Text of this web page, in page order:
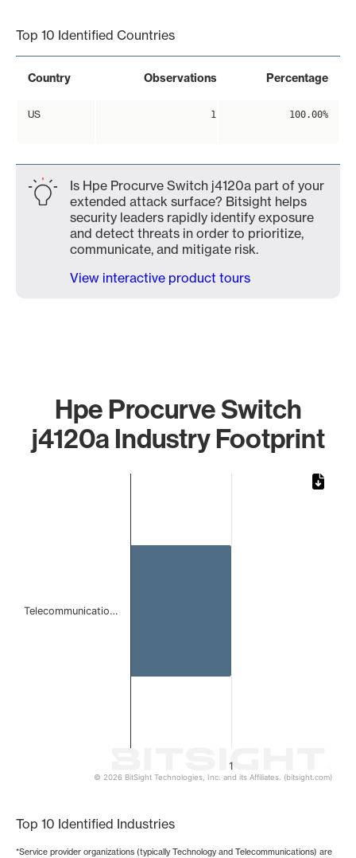
Top 10 Identified Countries
Country Observations Percentage
US 1 100.00%
Is Hpe Procurve Switch j4120a part of your
extended attack surface? Bitsight helps
security leaders rapidly identify exposure
and detect threats in order to prioritize,
communicate, and mitigate risk.
View interactive product tours
Hpe Procurve Switch
j4120a Industry Footprint
1
Telecommunicatio…
© 2026 BitSight Technologies, Inc. and its Affiliates. (bitsight.com)
Top 10 Identified Industries
*Service provider organizations (typically Technology and Telecommunications) are